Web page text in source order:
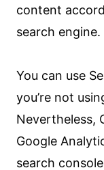
content
search engine.
You can use
you’re not
Nevertheless,
Google
search